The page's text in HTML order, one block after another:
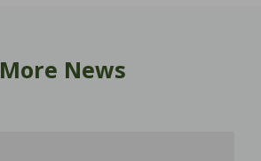
More News